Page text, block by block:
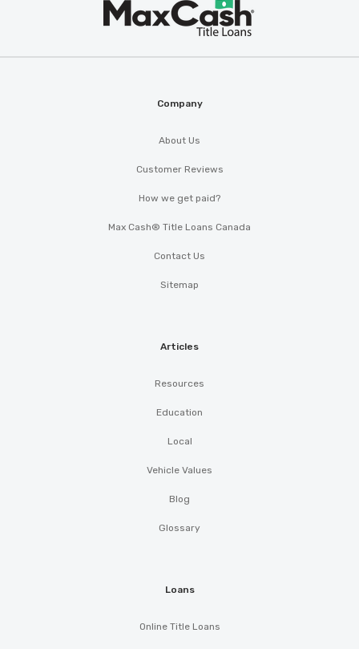
Company
About Us
Customer Reviews
How we get paid?
Max Cash® Title Loans Canada
Contact Us
Sitemap
Articles
Resources
Education
Local
Vehicle Values
Blog
Glossary
Loans
Online Title Loans